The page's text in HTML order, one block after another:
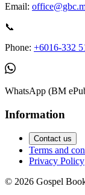
Email:
📞
Phone: +6016-332
WhatsApp (BM
Information
Contact us
Terms and
Privacy Policy
© 2026 Gospel